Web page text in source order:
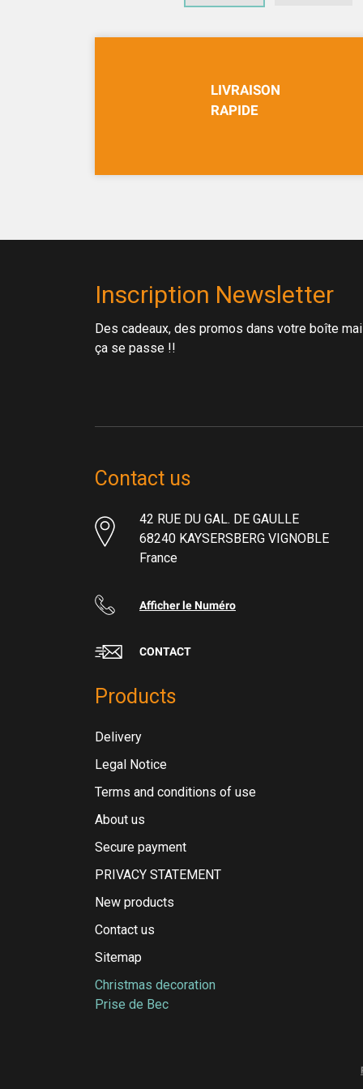
LIVRAISON
RAPIDE
Inscription Newsletter
Des cadeaux, des promos dans votre boîte
ça se passe !!
Contact us
42 RUE DU GAL. DE GAULLE
68240 KAYSERSBERG VIGNOBLE
France
Afficher le Numéro
CONTACT
Products
Delivery
Legal Notice
Terms and conditions of use
About us
Secure payment
PRIVACY STATEMENT
New products
Contact us
Sitemap
Christmas decoration
Prise de Bec